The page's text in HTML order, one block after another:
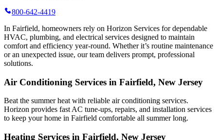
800-642-4419
In Fairfield, homeowners rely on Horizon Services for dependable
HVAC, plumbing, and electrical services designed to maintain
comfort and efficiency year-round. Whether it’s routine maintenance
or an unexpected issue, our team delivers prompt, professional
solutions.
Air Conditioning Services in Fairfield, New Jersey
Beat the summer heat with reliable air conditioning services.
Horizon provides fast AC tune-ups, repairs, and installation services
to keep your home in Fairfield comfortable all summer long.
Heating Services in Fairfield, New Jersey